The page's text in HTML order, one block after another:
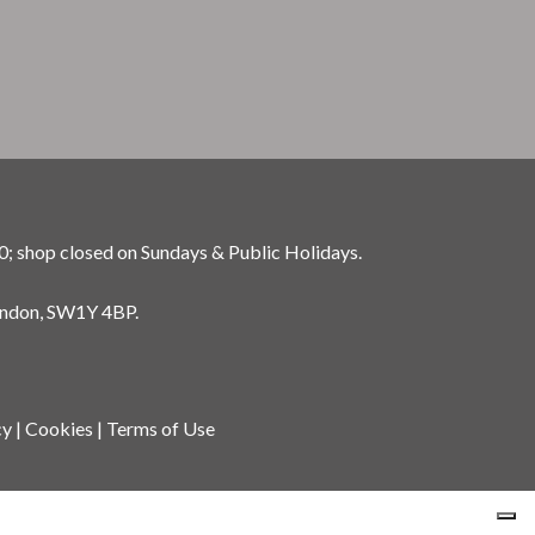
closed on Sundays & Public Holidays.
SW1Y 4BP.
| Cookies | Terms of Use